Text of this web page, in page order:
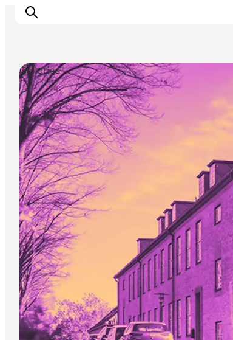
Activiteiten
Bestemmingen
Events
Accommodaties
Plan je reis
Booking
Galleries